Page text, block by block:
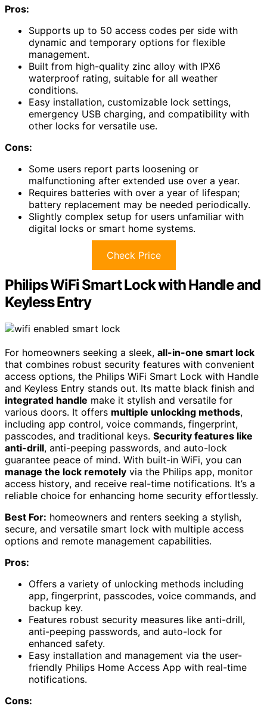
Pros:
Supports up to 50 access codes per side with
dynamic and temporary options for flexible
management.
Built from high-quality zinc alloy with IPX6
waterproof rating, suitable for all weather
conditions.
Easy installation, customizable lock settings,
emergency USB charging, and compatibility with
other locks for versatile use.
Cons:
Some users report parts loosening or
malfunctioning after extended use over a year.
Requires batteries with over a year of lifespan;
battery replacement may be needed periodically.
Slightly complex setup for users unfamiliar with
digital locks or smart home systems.
Check Price
Philips WiFi Smart Lock with Handle and
Keyless Entry
For homeowners seeking a sleek, all-in-one smart lock
that combines robust security features with convenient
access options, the Philips WiFi Smart Lock with Handle
and Keyless Entry stands out. Its matte black finish and
integrated handle make it stylish and versatile for
various doors. It offers multiple unlocking methods,
including app control, voice commands, fingerprint,
passcodes, and traditional keys. Security features like
anti-drill, anti-peeping passwords, and auto-lock
guarantee peace of mind. With built-in WiFi, you can
manage the lock remotely via the Philips app, monitor
access history, and receive real-time notifications. It’s a
reliable choice for enhancing home security effortlessly.
Best For: homeowners and renters seeking a stylish,
secure, and versatile smart lock with multiple access
options and remote management capabilities.
Pros:
Offers a variety of unlocking methods including
app, fingerprint, passcodes, voice commands, and
backup key.
Features robust security measures like anti-drill,
anti-peeping passwords, and auto-lock for
enhanced safety.
Easy installation and management via the user-
friendly Philips Home Access App with real-time
notifications.
Cons: